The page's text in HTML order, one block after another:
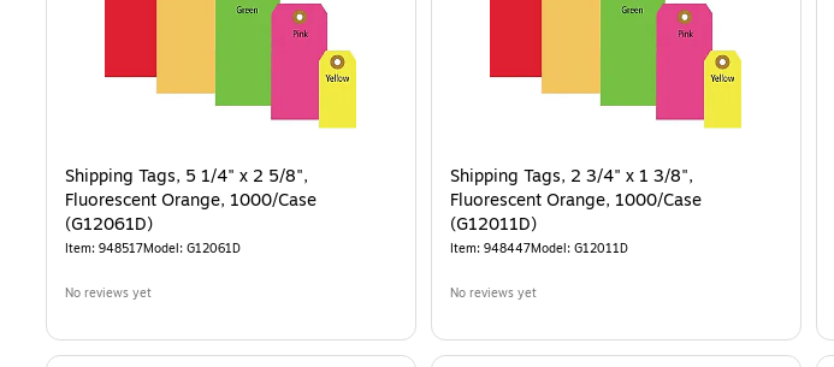
Shipping Tags, 5 1/4" x 2 5/8",
Fluorescent Orange, 1000/Case
(G12061D)
Item: 948517Model: G12061D
No reviews yet
Shipping Tags, 2 3/4" x 1 3/8",
Fluorescent Orange, 1000/Case
(G12011D)
Item: 948447Model: G12011D
No reviews yet